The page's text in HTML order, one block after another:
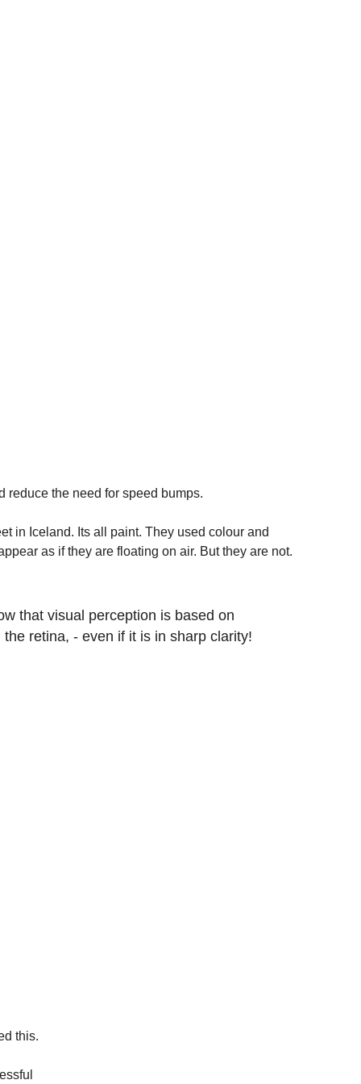
reduce the need for speed bumps.
in Iceland. Its all paint. They used colour and
as if they are floating on air. But they are not.
that visual perception is based on
retina, - even if it is in sharp clarity!
this.